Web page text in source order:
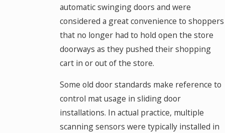
automatic swinging doors and were
considered a great convenience to shoppers
that no longer had to hold open the store
doorways as they pushed their shopping
cart in or out of the store.
Some old door standards make reference to
control mat usage in sliding door
installations. In actual practice, multiple
scanning sensors were typically installed in